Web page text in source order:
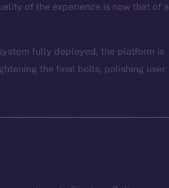
of the experience is now that of a
fully deployed, the platform is
the final bolts, polishing user